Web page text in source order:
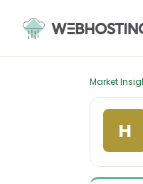
content
Market
H